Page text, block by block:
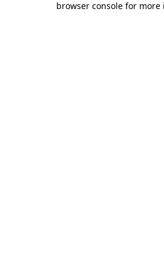
browser console for